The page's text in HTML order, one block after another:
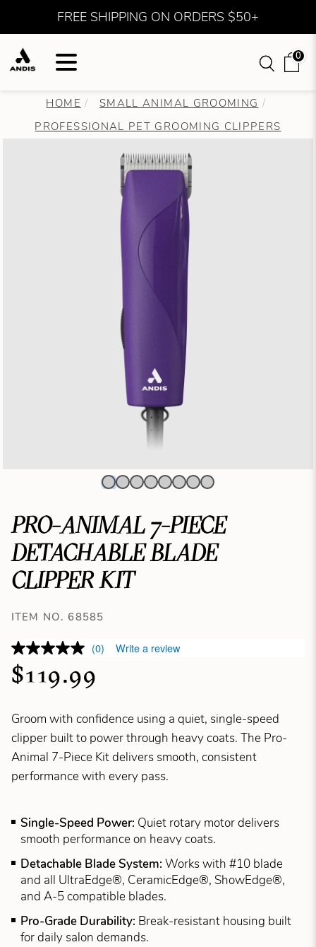
FREE SHIPPING ON ORDERS $50+
0
HOME
SMALL ANIMAL GROOMING
PROFESSIONAL PET GROOMING CLIPPERS
PRO-ANIMAL 7-PIECE
DETACHABLE BLADE
CLIPPER KIT
ITEM NO. 68585
(0) Write a review
$119.99
Groom with confidence using a quiet, single-speed
clipper built to power through heavy coats. The Pro-
Animal 7-Piece Kit delivers smooth, consistent
performance with every pass.
Single-Speed Power: Quiet rotary motor delivers
smooth performance on heavy coats.
Detachable Blade System: Works with #10 blade
and all UltraEdge®, CeramicEdge®, ShowEdge®,
and A-5 compatible blades.
Pro-Grade Durability: Break-resistant housing built
for daily salon demands.